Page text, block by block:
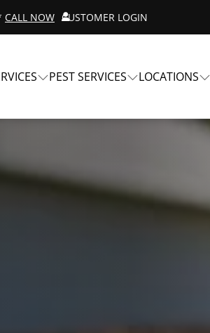
CALL NOW CUSTOMER LOGIN
PEST SERVICES LOCATIONS